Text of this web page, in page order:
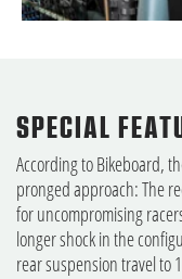
SPECIAL
According to Bikeboard,
pronged approach: The
for uncompromising
longer shock in the
rear suspension travel to